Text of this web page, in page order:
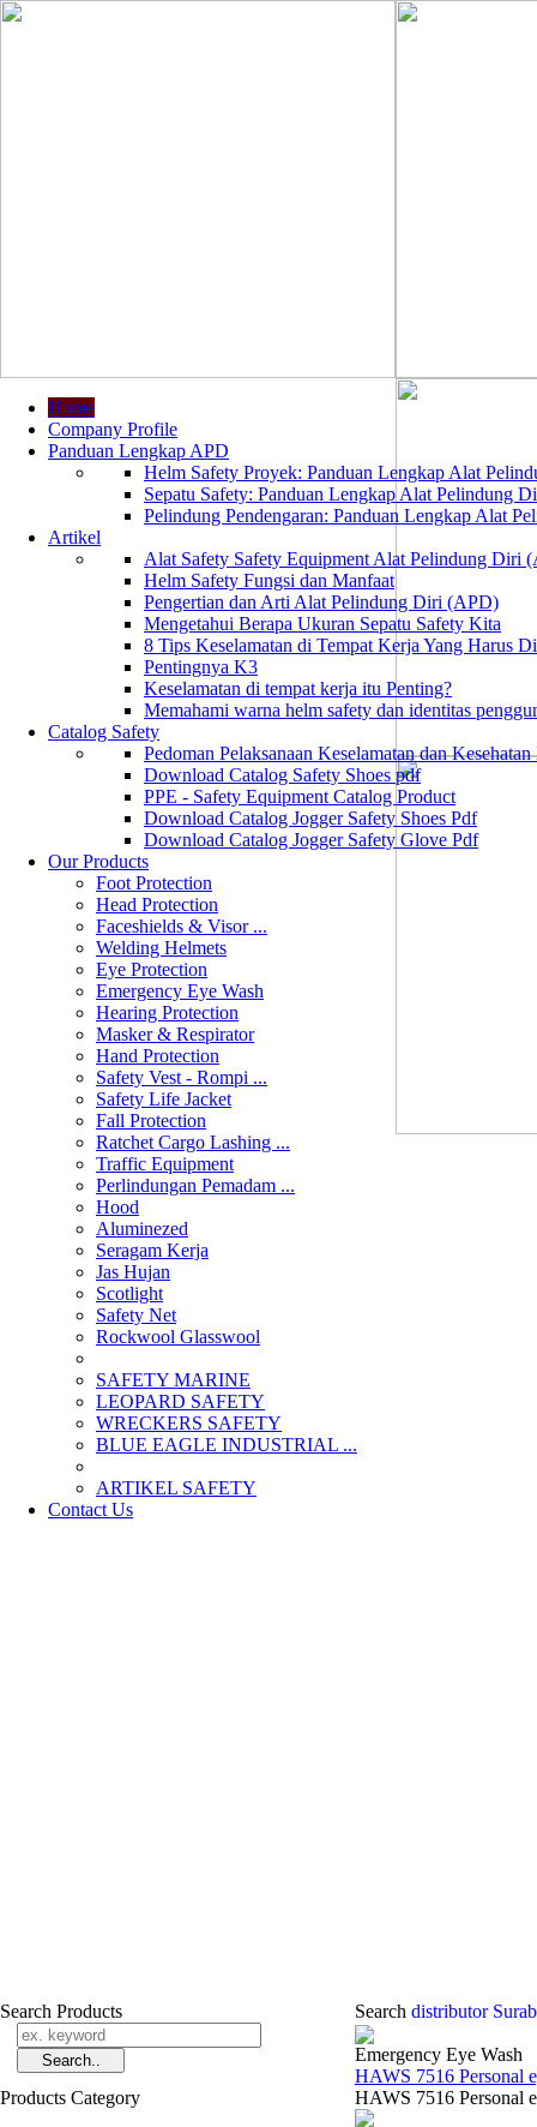
Home
Company Profile
Panduan Lengkap APD
Helm Safety Proyek: Panduan Lengkap Alat
Sepatu Safety: Panduan Lengkap Alat Pelindung
Pelindung Pendengaran: Panduan Lengkap Alat
Artikel
Alat Safety Safety Equipment Alat Pelindung Diri
Helm Safety Fungsi dan Manfaat
Pengertian dan Arti Alat Pelindung Diri (APD)
Mengetahui Berapa Ukuran Sepatu Safety Kita
8 Tips Keselamatan di Tempat Kerja Yang Harus
Pentingnya K3
Keselamatan di tempat kerja itu Penting?
Memahami warna helm safety dan identitas
Catalog Safety
Pedoman Pelaksanaan Keselamatan dan
Download Catalog Safety Shoes pdf
PPE - Safety Equipment Catalog Product
Download Catalog Jogger Safety Shoes Pdf
Download Catalog Jogger Safety Glove Pdf
Our Products
Foot Protection
Head Protection
Faceshields & Visor ...
Welding Helmets
Eye Protection
Emergency Eye Wash
Hearing Protection
Masker & Respirator
Hand Protection
Safety Vest - Rompi ...
Safety Life Jacket
Fall Protection
Ratchet Cargo Lashing ...
Traffic Equipment
Perlindungan Pemadam ...
Hood
Aluminezed
Seragam Kerja
Jas Hujan
Scotlight
Safety Net
Rockwool Glasswool
SAFETY MARINE
LEOPARD SAFETY
WRECKERS SAFETY
BLUE EAGLE INDUSTRIAL ...
­ARTIKEL SAFETY
Contact Us
Search Products
Products Category
Search distributor
Emergency Eye Wash
HAWS 7516 Personal
HAWS 7516 Personal